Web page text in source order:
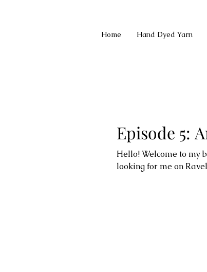
Home Hand Dyed Yarn
Episode 5:
Hello! Welcome to my
looking for me on